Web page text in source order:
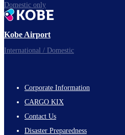
Domestic only
Kobe Airport
International / Domestic
footer-
links-
en-
Corporate Information
CARGO KIX
Contact Us
Disaster Preparedness